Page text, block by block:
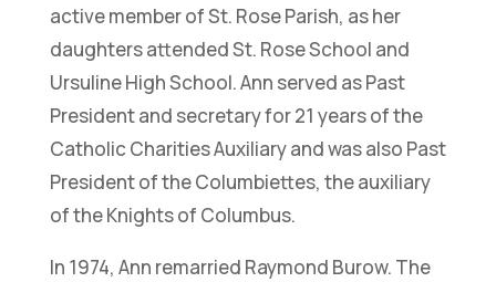
active member of St. Rose Parish, as her
daughters attended St. Rose School and
Ursuline High School. Ann served as Past
President and secretary for 21 years of the
Catholic Charities Auxiliary and was also Past
President of the Columbiettes, the auxiliary
of the Knights of Columbus.
In 1974, Ann remarried Raymond Burow. The